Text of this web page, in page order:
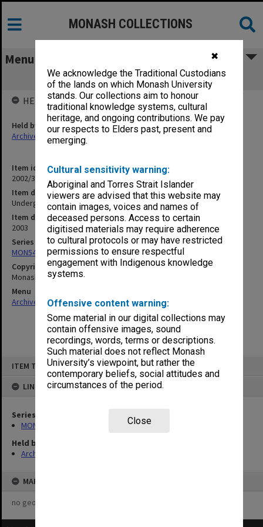
✖
We acknowledge the Traditional Custodians
of the lands on which Monash University
stands. Our collections aim to honour
traditional knowledge systems, cultural
heritage, and ongoing contributions. We pay
our respects to Elders past, present and
emerging.
Cultural sensitivity warning:
Aboriginal and Torres Strait Islander
viewers are advised that this website may
contain images, voices and names of
deceased persons. Access to certain
digitised materials may require adherence
to cultural protocols or may have restricted
permissions to ensure respectful
engagement with Indigenous knowledge
systems.
Offensive content warning:
Some material in our digital collections may
contain offensive images, sound
recordings, words, terms or descriptions.
Such material does not reflect Monash
University’s viewpoint, but rather the
contemporary beliefs, social attitudes and
circumstances of the period.
Close
ITEM TYPE: ITEM
LINKED TO
Series
MON548: Handbooks (Monash)
Held by
Archives
MAP
no geotags or polygons yet
MONASH COLLECTIONS
Menu
Undergraduate 2003 Guide to Courses
Item identifier
2002/39 Item 1
Item description
Undergraduate 2003 Guide to Courses
Item date
2003
Series
MON548: Handbooks (Monash)
Copyright
Monash University
Menu
Archives Collections|Browse non-digitised items
HELD BY
Held by
Archives